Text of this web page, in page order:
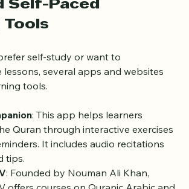
Self-Paced
self-study or want to
lessons, several apps and websites
tools.
: This app helps learners
Quran through interactive exercises
It includes audio recitations
tips.